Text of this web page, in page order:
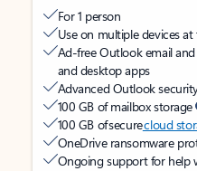
For 1 person
Use on multiple devices
Ad-free Outlook email
and desktop apps
Advanced Outlook
100 GB of mailbox storage
100 GB of securecloud
OneDrive ransomware
Ongoing support for help